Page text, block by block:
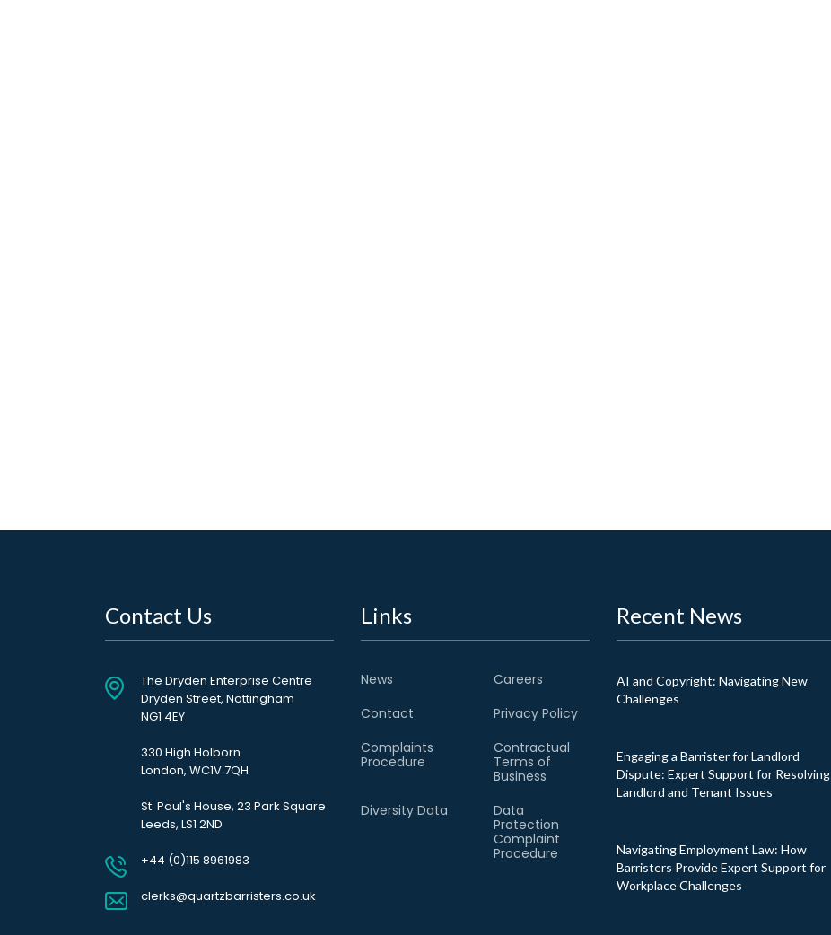
Contact Us
The Dryden Enterprise Centre
Dryden Street, Nottingham
NG1 4EY
330 High Holborn
London, WC1V 7QH
St. Paul's House, 23 Park Square
Leeds, LS1 2ND
+44 (0)115 8961983
clerks@quartzbarristers.co.uk
Links
News
Careers
Contact
Privacy Policy
Complaints
Procedure
Contractual
Terms of
Business
Diversity Data
Data
Protection
Complaint
Procedure
Recent News
AI and Copyright: Navigating New
Challenges
Engaging a Barrister for Landlord
Dispute: Expert Support for Resolving
Landlord and Tenant Issues
Navigating Employment Law: How
Barristers Provide Expert Support for
Workplace Challenges